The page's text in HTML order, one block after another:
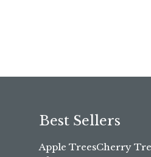
Best Sellers
Apple TreesCherry